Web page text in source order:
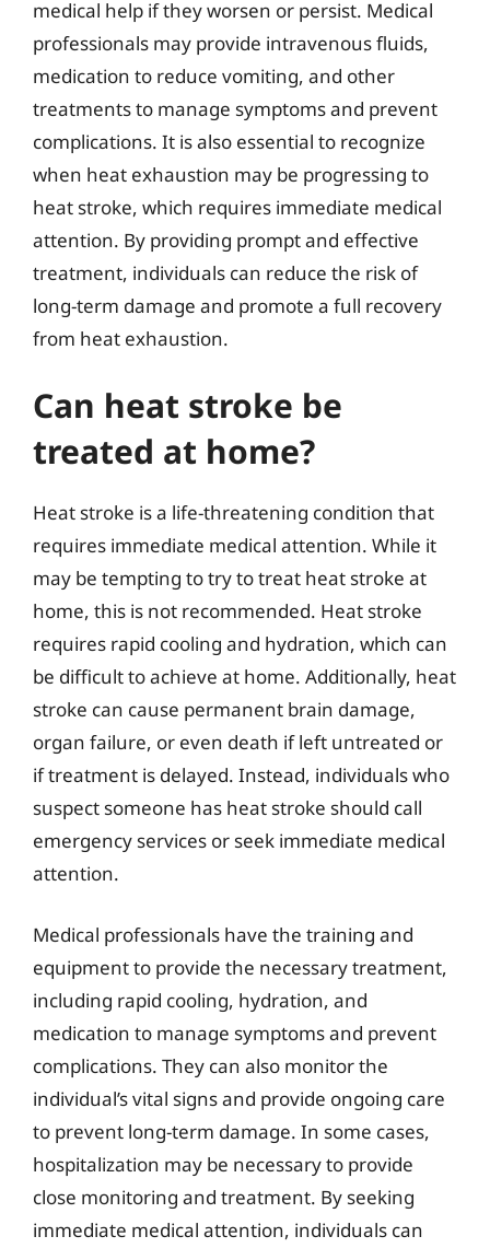
medical help if they worsen or persist. Medical
professionals may provide intravenous fluids,
medication to reduce vomiting, and other
treatments to manage symptoms and prevent
complications. It is also essential to recognize
when heat exhaustion may be progressing to
heat stroke, which requires immediate medical
attention. By providing prompt and effective
treatment, individuals can reduce the risk of
long-term damage and promote a full recovery
from heat exhaustion.
Can heat stroke be
treated at home?
Heat stroke is a life-threatening condition that
requires immediate medical attention. While it
may be tempting to try to treat heat stroke at
home, this is not recommended. Heat stroke
requires rapid cooling and hydration, which can
be difficult to achieve at home. Additionally, heat
stroke can cause permanent brain damage,
organ failure, or even death if left untreated or
if treatment is delayed. Instead, individuals who
suspect someone has heat stroke should call
emergency services or seek immediate medical
attention.
Medical professionals have the training and
equipment to provide the necessary treatment,
including rapid cooling, hydration, and
medication to manage symptoms and prevent
complications. They can also monitor the
individual’s vital signs and provide ongoing care
to prevent long-term damage. In some cases,
hospitalization may be necessary to provide
close monitoring and treatment. By seeking
immediate medical attention, individuals can